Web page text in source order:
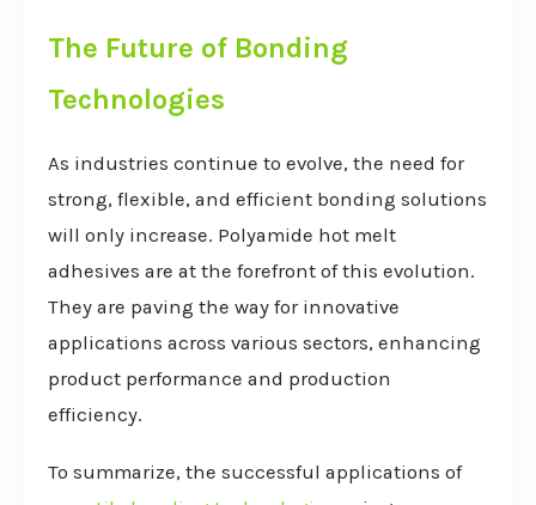
The Future of Bonding
Technologies
As industries continue to evolve, the need for
strong, flexible, and efficient bonding solutions
will only increase. Polyamide hot melt
adhesives are at the forefront of this evolution.
They are paving the way for innovative
applications across various sectors, enhancing
product performance and production
efficiency.
To summarize, the successful applications of